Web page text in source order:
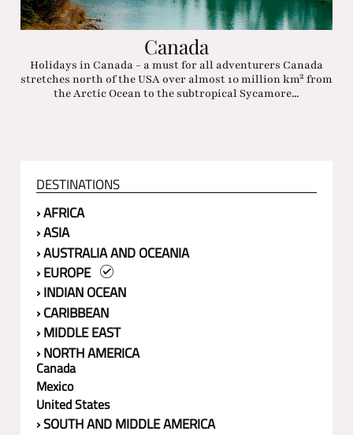
Canada
Holidays in Canada - a must for all adventurers Canada
stretches north of the USA over almost 10 million km² from
the Arctic Ocean to the subtropical Sycamore...
DESTINATIONS
› AFRICA
› ASIA
› AUSTRALIA AND OCEANIA
› EUROPE
› INDIAN OCEAN
› CARIBBEAN
› MIDDLE EAST
› NORTH AMERICA
Canada
Mexico
United States
› SOUTH AND MIDDLE AMERICA